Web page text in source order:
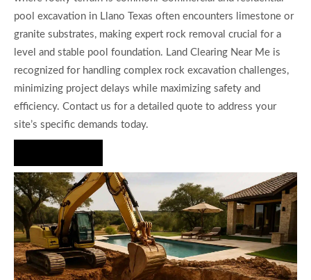
pool excavation in Llano Texas often encounters limestone or
granite substrates, making expert rock removal crucial for a
level and stable pool foundation. Land Clearing Near Me is
recognized for handling complex rock excavation challenges,
minimizing project delays while maximizing safety and
efficiency. Contact us for a detailed quote to address your
site’s specific demands today.